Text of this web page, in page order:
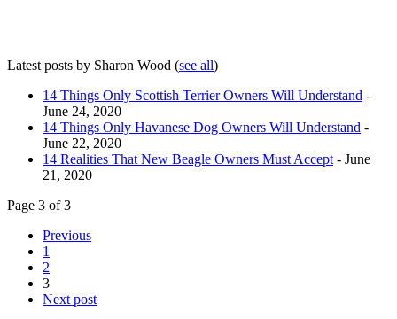
Latest posts by Sharon Wood (see all)
14 Things Only Scottish Terrier Owners Will Understand -
June 24, 2020
14 Things Only Havanese Dog Owners Will Understand -
June 22, 2020
14 Realities That New Beagle Owners Must Accept - June
21, 2020
Page 3 of 3
Previous
1
2
3
Next post